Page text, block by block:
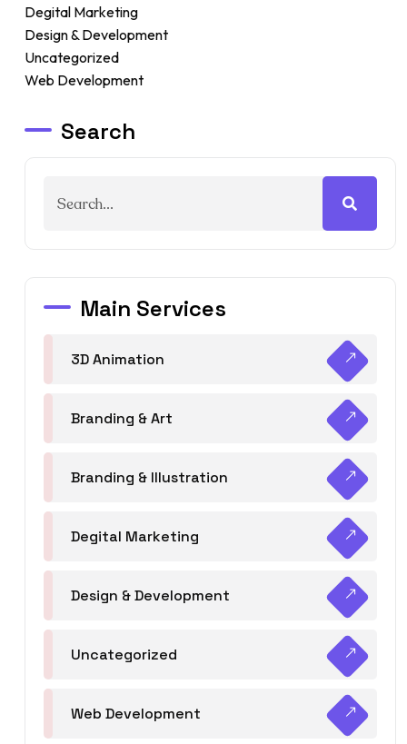
Degital Marketing
Design & Development
Uncategorized
Web Development
Search
Main Services
3D Animation
Branding & Art
Branding & Illustration
Degital Marketing
Design & Development
Uncategorized
Web Development